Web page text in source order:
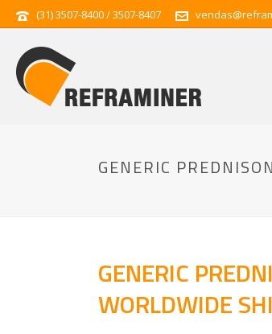
(31) 3507-8400 / 3507-8407
GENERIC
GENERIC
WORLDWIDE